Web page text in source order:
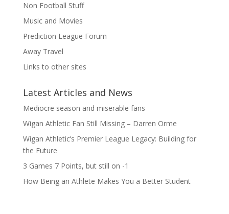
Non Football Stuff
Music and Movies
Prediction League Forum
Away Travel
Links to other sites
Latest Articles and News
Mediocre season and miserable fans
Wigan Athletic Fan Still Missing – Darren Orme
Wigan Athletic’s Premier League Legacy: Building for
the Future
3 Games 7 Points, but still on -1
How Being an Athlete Makes You a Better Student